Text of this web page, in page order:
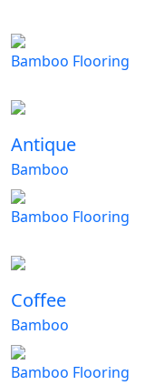
Bamboo Flooring
Antique
Bamboo
Bamboo Flooring
Coffee
Bamboo
Bamboo Flooring